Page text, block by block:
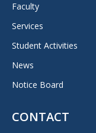
Faculty
Services
Student Activities
News
Notice Board
CONTACT